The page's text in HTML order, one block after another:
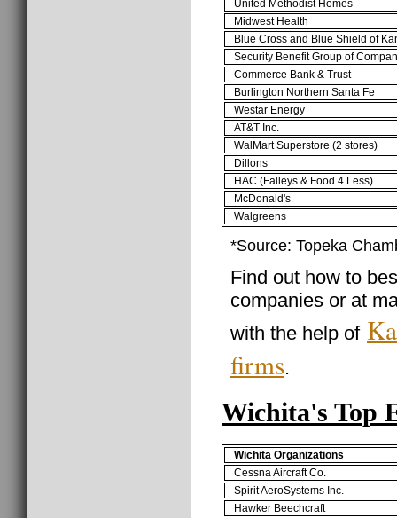
United Methodist Homes
Midwest Health
Blue Cross and Blue Shield of
Security Benefit Group of
Commerce Bank & Trust
Burlington Northern Santa Fe
Westar Energy
AT&T Inc.
WalMart Superstore (2 stores)
Dillons
HAC (Falleys & Food 4 Less)
McDonald's
Walgreens
*Source: Topeka
Find out how to
companies or at
with the help of
firms.
Wichita's Top
Wichita Organizations
Cessna Aircraft Co.
Spirit AeroSystems Inc.
Hawker Beechcraft